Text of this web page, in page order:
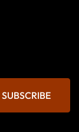
SUBSCRIBE